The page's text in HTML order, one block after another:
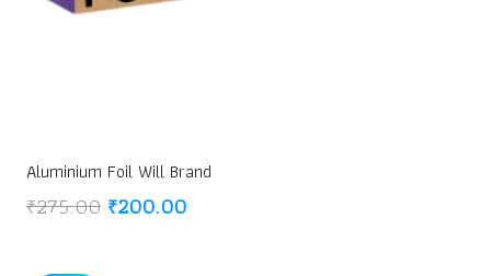
Aluminium Foil Will Brand
₹275.00 Original
₹200.00Current